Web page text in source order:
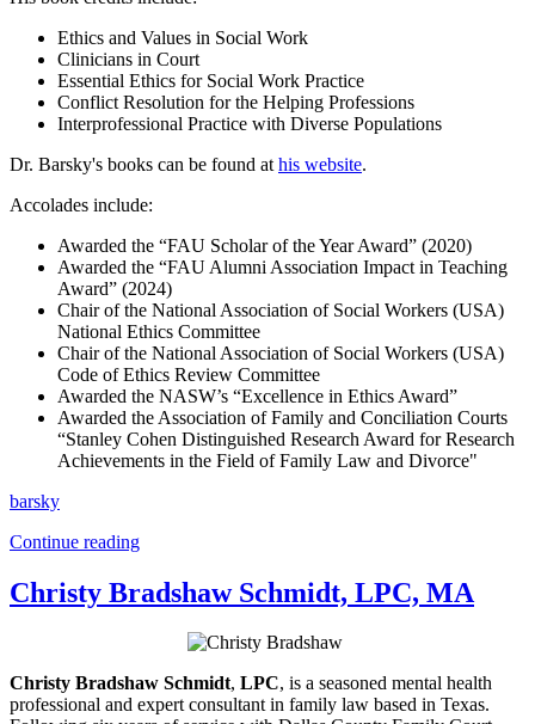
Ethics and Values in Social Work
Clinicians in Court
Essential Ethics for Social Work Practice
Conflict Resolution for the Helping Professions
Interprofessional Practice with Diverse Populations
Dr. Barsky's books can be found at his website.
Accolades include:
Awarded the “FAU Scholar of the Year Award” (2020)
Awarded the “FAU Alumni Association Impact in Teaching
Award” (2024)
Chair of the National Association of Social Workers (USA)
National Ethics Committee
Chair of the National Association of Social Workers (USA)
Code of Ethics Review Committee
Awarded the NASW’s “Excellence in Ethics Award”
Awarded the Association of Family and Conciliation Courts
“Stanley Cohen Distinguished Research Award for Research
Achievements in the Field of Family Law and Divorce"
barsky
Continue reading
Christy Bradshaw Schmidt, LPC, MA
Christy Bradshaw Schmidt, LPC, is a seasoned mental health
professional and expert consultant in family law based in Texas.